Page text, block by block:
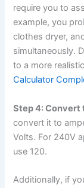
require you to
example, you
clothes dryer,
simultaneously.
to a more
Calculator
Step 4: Convert
convert it to
Volts. For 240V
use 120.
Additionally, if